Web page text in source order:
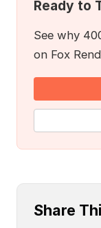
Ready to
See why
on Fox
Share